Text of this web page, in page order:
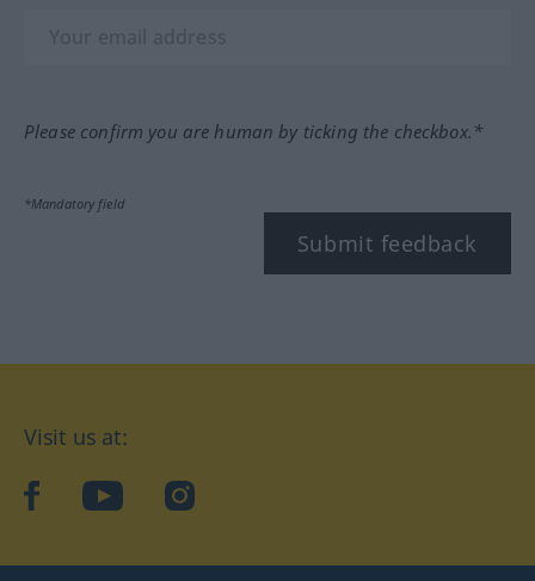
Please confirm you are human by ticking the checkbox.*
*Mandatory field
Submit feedback
Visit us at:
facebookYouTubeInstagram